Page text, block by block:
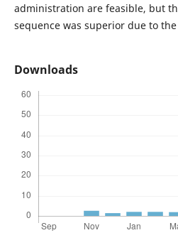
administration are feasible, but
sequence was superior due to
Downloads